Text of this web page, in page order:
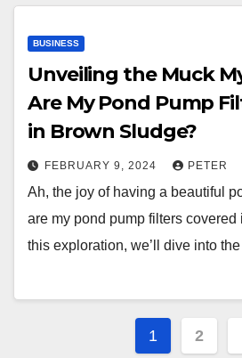
BUSINESS
Unveiling the Muck
Are My Pond Pump
in Brown Sludge?
FEBRUARY 9, 2024 PETER
Ah, the joy of having a beautiful
are my pond pump filters
this exploration, we’ll dive into
Posts
1 2